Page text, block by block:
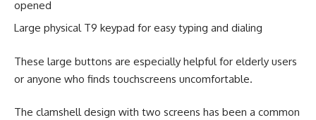
opened
Large physical T9 keypad for easy typing and dialing
These large buttons are especially helpful for elderly users
or anyone who finds touchscreens uncomfortable.
The clamshell design with two screens has been a common